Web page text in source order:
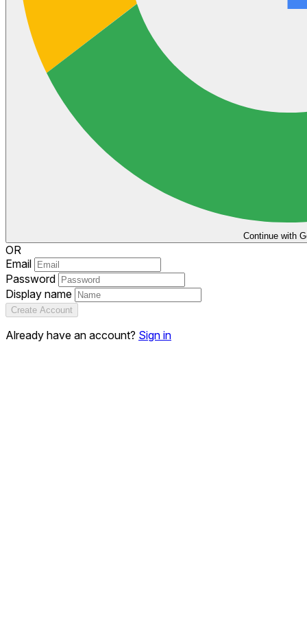
Continue with
OR
Email
Password
Display name
Create Account
Already have an account? Sign in